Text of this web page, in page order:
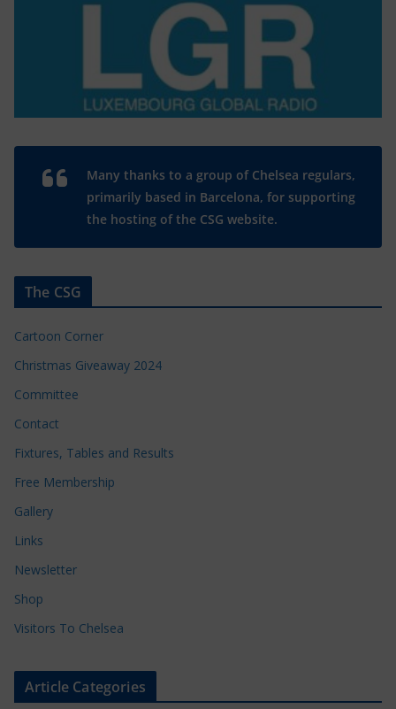
Many thanks to a group of Chelsea regulars,
primarily based in Barcelona, for supporting
the hosting of the CSG website.
The CSG
Cartoon Corner
Christmas Giveaway 2024
Committee
Contact
Fixtures, Tables and Results
Free Membership
Gallery
Links
Newsletter
Shop
Visitors To Chelsea
Article Categories